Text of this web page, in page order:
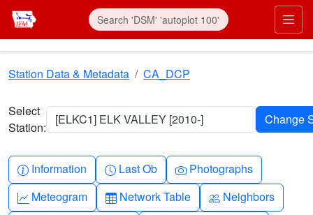
Skip to main content
Station Data & Metadata CA_DCP
Select
Station:
[ELKC1] ELK VALLEY [2010-]
Info-circle
Information Clock
Last Ob Camera
Photographs
Graph-up
Meteogram Table
Network Table People
Neighbors